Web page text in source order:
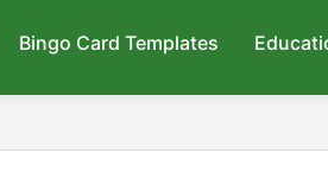
Bingo Card Templates